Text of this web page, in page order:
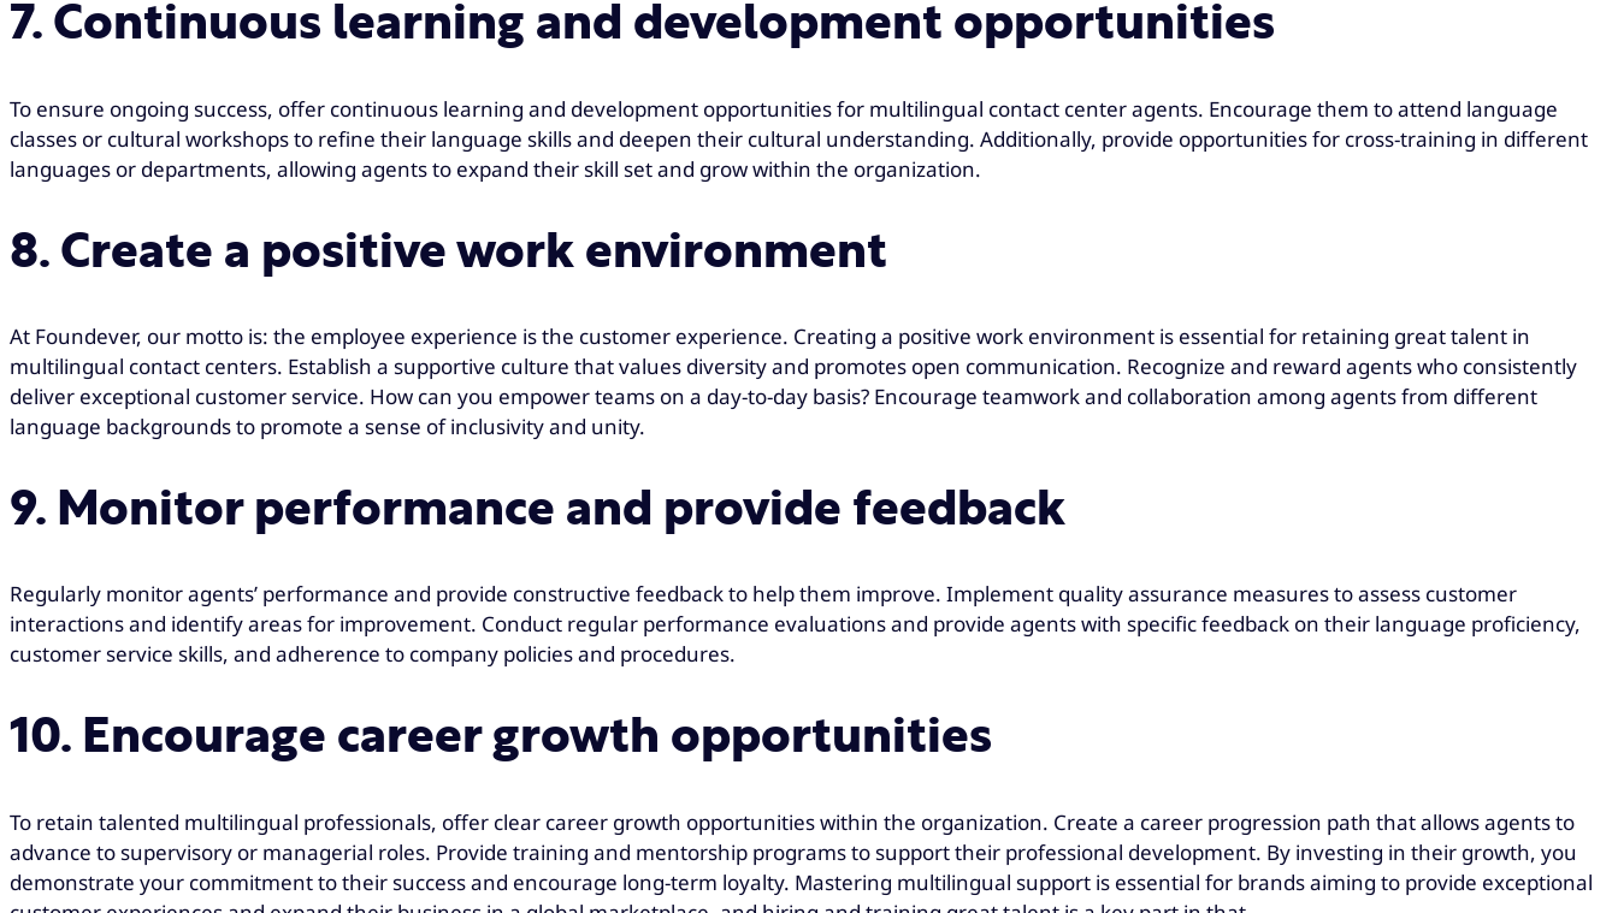
7. Continuous learning and development opportunities
To ensure ongoing success, offer continuous learning and development opportunities for multilingual contact center agents. Encourage them to attend language
classes or cultural workshops to refine their language skills and deepen their cultural understanding. Additionally, provide opportunities for cross-training in different
languages or departments, allowing agents to expand their skill set and grow within the organization.
8. Create a positive work environment
At Foundever, our motto is: the employee experience is the customer experience. Creating a positive work environment is essential for retaining great talent in
multilingual contact centers. Establish a supportive culture that values diversity and promotes open communication. Recognize and reward agents who consistently
deliver exceptional customer service. How can you empower teams on a day-to-day basis? Encourage teamwork and collaboration among agents from different
language backgrounds to promote a sense of inclusivity and unity.
9. Monitor performance and provide feedback
Regularly monitor agents’ performance and provide constructive feedback to help them improve. Implement quality assurance measures to assess customer
interactions and identify areas for improvement. Conduct regular performance evaluations and provide agents with specific feedback on their language proficiency,
customer service skills, and adherence to company policies and procedures.
10. Encourage career growth opportunities
To retain talented multilingual professionals, offer clear career growth opportunities within the organization. Create a career progression path that allows agents to
advance to supervisory or managerial roles. Provide training and mentorship programs to support their professional development. By investing in their growth, you
demonstrate your commitment to their success and encourage long-term loyalty. Mastering multilingual support is essential for brands aiming to provide exceptional